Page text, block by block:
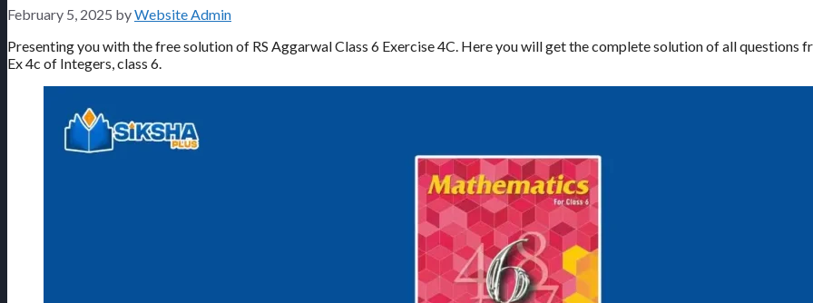
February 5, 2025 byWebsite Admin
Presenting you with the free solution of RS Aggarwal Class 6 Exercise 4C. Here you will get the complete solution of all questions
Ex 4c of Integers, class 6.